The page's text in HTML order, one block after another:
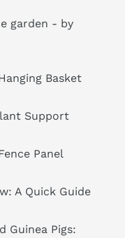
garden - by
Basket
Support
Panel
A Quick Guide
Guinea Pigs: